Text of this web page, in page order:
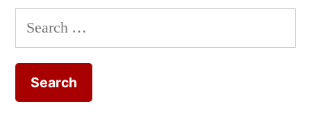
Search
for: